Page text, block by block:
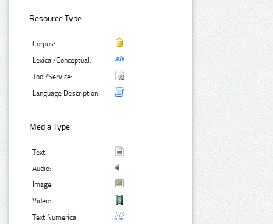
Resource Type:
Corpus:
Lexical/Conceptual:
Tool/Service:
Language Description:
Media Type:
Text:
Audio:
Image:
Video:
Text Numerical: